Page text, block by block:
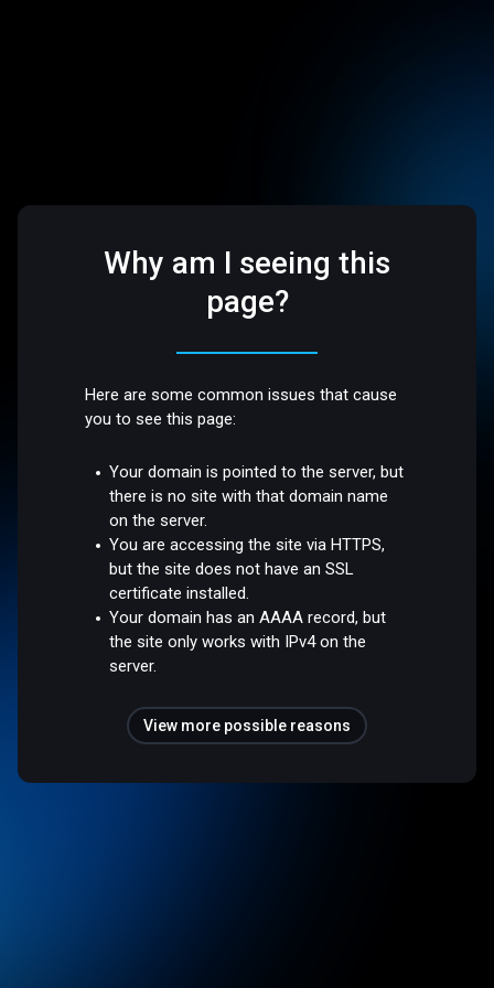
Why am I seeing this
page?
Here are some common issues that cause
you to see this page:
Your domain is pointed to the server, but
there is no site with that domain name
on the server.
You are accessing the site via HTTPS,
but the site does not have an SSL
certificate installed.
Your domain has an AAAA record, but
the site only works with IPv4 on the
server.
View more possible reasons